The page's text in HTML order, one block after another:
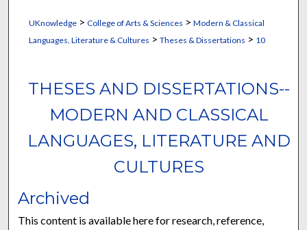
UKnowledge> College of Arts & Sciences > Modern & Classical
Languages, Literature & Cultures > Theses & Dissertations > 10
THESES AND DISSERTATIONS--
MODERN AND CLASSICAL
LANGUAGES, LITERATURE AND
CULTURES
Archived
This content is available here for research, reference,